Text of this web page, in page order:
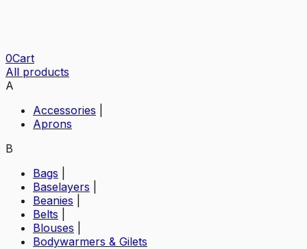
0Cart
All products
A
Accessories
Aprons
B
Bags
Baselayers
Beanies
Belts
Blouses
Bodywarmers & Gilets